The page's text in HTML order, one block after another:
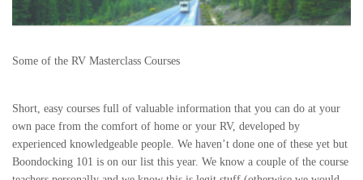
Some of the RV Masterclass Courses
Short, easy courses full of valuable information that you can do at your
own pace from the comfort of home or your RV, developed by
experienced knowledgeable people. We haven’t done one of these yet but
Boondocking 101 is on our list this year. We know a couple of the course